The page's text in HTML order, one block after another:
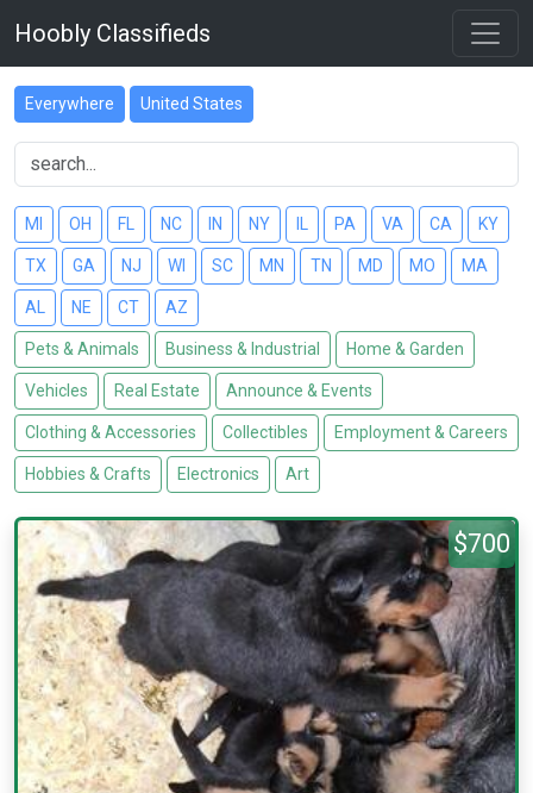
Hoobly Classifieds
Everywhere United States
MI OH FL NC IN NY PA VA CA KY
TX GA NJ WI SC MN TN MD MO MA
AL NE CT AZ
Pets & Animals Business & Industrial Home & Garden
Vehicles Real Estate Announce & Events
Clothing & Accessories Collectibles Employment & Careers
Hobbies & Crafts Electronics Art
$700